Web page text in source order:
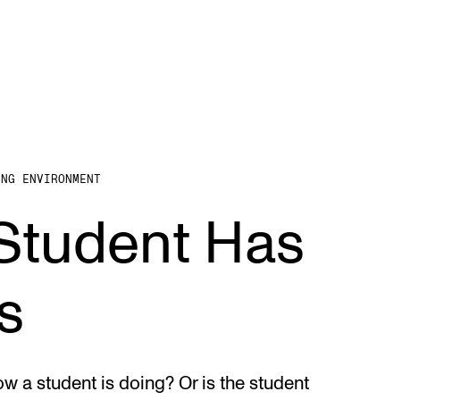
HR
IT and Digital Services
Canvas
ENVIRONMENT
Has
a student is doing? Or is the student